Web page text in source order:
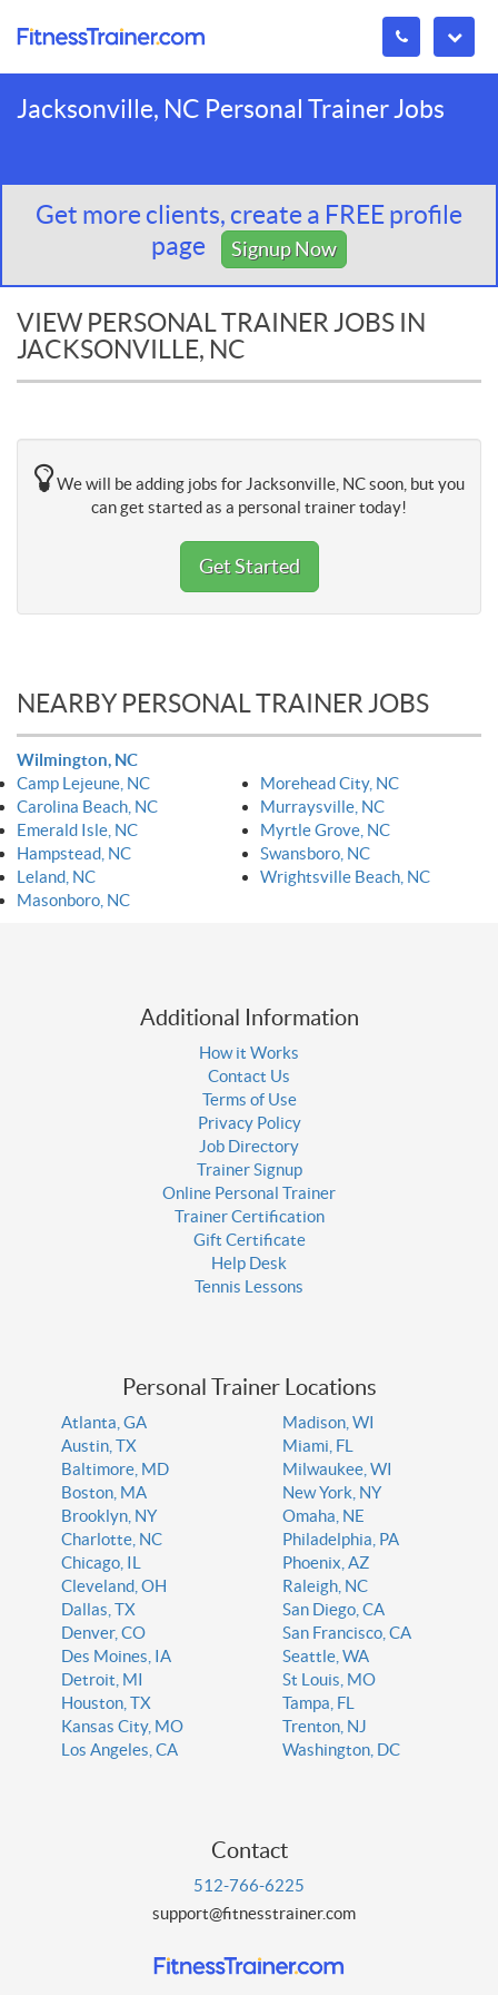
Jacksonville, NC Personal Trainer Jobs
Get more clients, create a FREE profile
page
Signup Now
VIEW PERSONAL TRAINER JOBS IN
JACKSONVILLE, NC
We will be adding jobs for Jacksonville, NC soon, but you
can get started as a personal trainer today!
Get Started
NEARBY PERSONAL TRAINER JOBS
Wilmington, NC
Camp Lejeune, NC
Carolina Beach, NC
Emerald Isle, NC
Hampstead, NC
Leland, NC
Masonboro, NC
Morehead City, NC
Murraysville, NC
Myrtle Grove, NC
Swansboro, NC
Wrightsville Beach, NC
Additional Information
How it Works
Contact Us
Terms of Use
Privacy Policy
Job Directory
Trainer Signup
Online Personal Trainer
Trainer Certification
Gift Certificate
Help Desk
Tennis Lessons
Personal Trainer Locations
Atlanta, GA
Austin, TX
Baltimore, MD
Boston, MA
Brooklyn, NY
Charlotte, NC
Chicago, IL
Cleveland, OH
Dallas, TX
Denver, CO
Des Moines, IA
Detroit, MI
Houston, TX
Kansas City, MO
Los Angeles, CA
Madison, WI
Miami, FL
Milwaukee, WI
New York, NY
Omaha, NE
Philadelphia, PA
Phoenix, AZ
Raleigh, NC
San Diego, CA
San Francisco, CA
Seattle, WA
St Louis, MO
Tampa, FL
Trenton, NJ
Washington, DC
Contact
512-766-6225
support@fitnesstrainer.com